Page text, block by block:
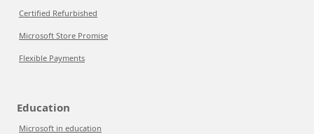
Certified Refurbished
Microsoft Store Promise
Flexible Payments
Education
Microsoft in education